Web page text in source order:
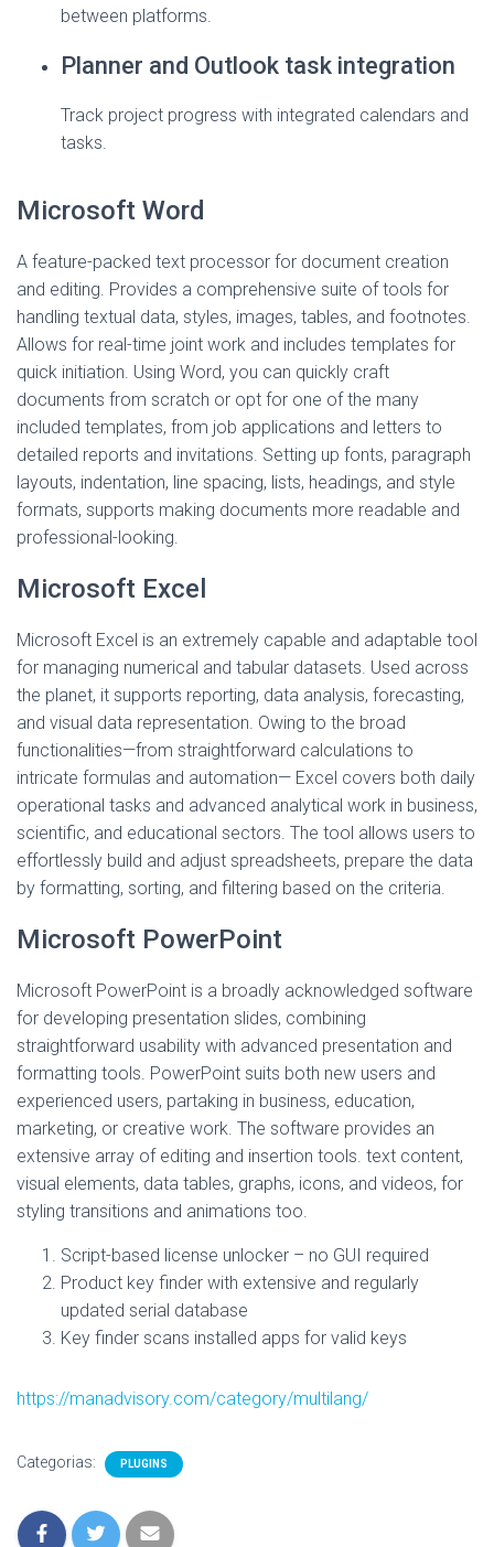
between platforms.
Planner and Outlook task integration
Track project progress with integrated calendars and
tasks.
Microsoft Word
A feature-packed text processor for document creation
and editing. Provides a comprehensive suite of tools for
handling textual data, styles, images, tables, and footnotes.
Allows for real-time joint work and includes templates for
quick initiation. Using Word, you can quickly craft
documents from scratch or opt for one of the many
included templates, from job applications and letters to
detailed reports and invitations. Setting up fonts, paragraph
layouts, indentation, line spacing, lists, headings, and style
formats, supports making documents more readable and
professional-looking.
Microsoft Excel
Microsoft Excel is an extremely capable and adaptable tool
for managing numerical and tabular datasets. Used across
the planet, it supports reporting, data analysis, forecasting,
and visual data representation. Owing to the broad
functionalities—from straightforward calculations to
intricate formulas and automation— Excel covers both daily
operational tasks and advanced analytical work in business,
scientific, and educational sectors. The tool allows users to
effortlessly build and adjust spreadsheets, prepare the data
by formatting, sorting, and filtering based on the criteria.
Microsoft PowerPoint
Microsoft PowerPoint is a broadly acknowledged software
for developing presentation slides, combining
straightforward usability with advanced presentation and
formatting tools. PowerPoint suits both new users and
experienced users, partaking in business, education,
marketing, or creative work. The software provides an
extensive array of editing and insertion tools. text content,
visual elements, data tables, graphs, icons, and videos, for
styling transitions and animations too.
Script-based license unlocker – no GUI required
Product key finder with extensive and regularly
updated serial database
Key finder scans installed apps for valid keys
https://manadvisory.com/category/multilang/
Categorias: PLUGINS